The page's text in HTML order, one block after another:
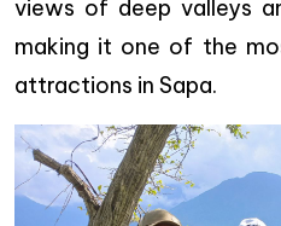
views of deep valleys
making it one of the
attractions in Sapa.